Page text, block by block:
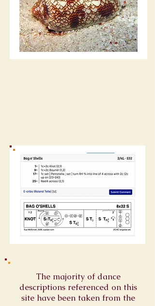
The majority of dance
descriptions referenced on this
site have been taken from the